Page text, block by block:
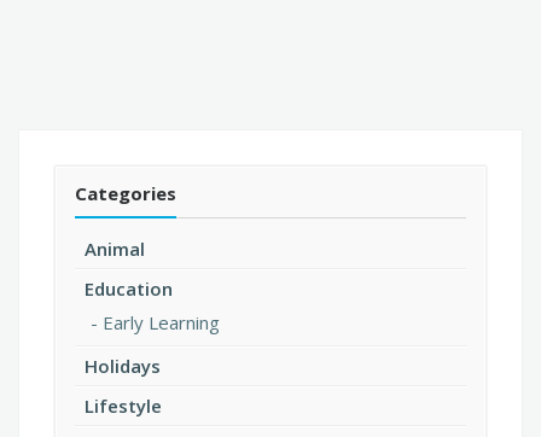
Categories
Animal
Education
Early Learning
Holidays
Lifestyle